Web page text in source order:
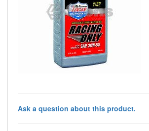
Ask a question about this product.